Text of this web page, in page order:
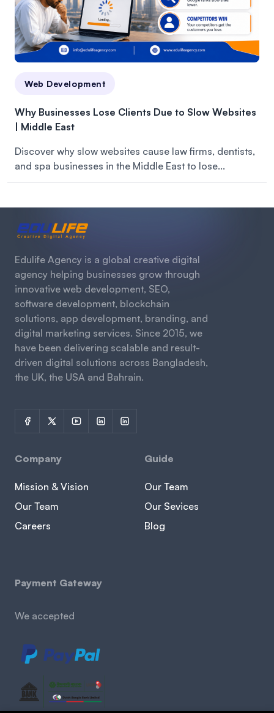
Web Development
Why Businesses Lose Clients Due to Slow Websites
| Middle East
Discover why slow websites cause law firms, dentists,
and spa businesses in the Middle East to lose...
Edulife Agency is a global creative digital
agency helping businesses grow through
innovative web development, SEO,
software development, blockchain
solutions, app development, branding, and
digital marketing services. Since 2015, we
have been delivering scalable and result-
driven digital solutions across Bangladesh,
the UK, the USA and Bahrain.
Company
Mission & Vision
Our Team
Careers
Guide
Our Team
Our Sevices
Blog
Payment Gateway
We accepted